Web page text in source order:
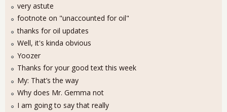
very astute
footnote on "unaccounted for oil"
thanks for oil updates
Well, it's kinda obvious
Yoozer
Thanks for your good text this week
My: That’s the way
Why does Mr. Gemma not
I am going to say that really